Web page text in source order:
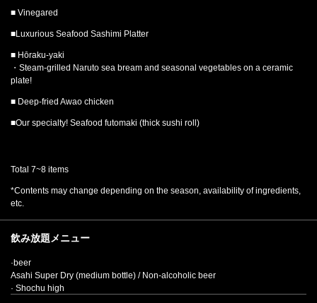
■ Vinegared
■Luxurious Seafood Sashimi Platter
■ Hōraku-yaki
・Steam-grilled Naruto sea bream and seasonal vegetables on a ceramic
plate!
■ Deep-fried Awao chicken
■Our specialty! Seafood futomaki (thick sushi roll)
Total 7~8 items
*Contents may change depending on the season, availability of ingredients,
etc.
飲み放題メニュー
·beer
Asahi Super Dry (medium bottle) / Non-alcoholic beer
· Shochu high
この店舗情報をシェアする